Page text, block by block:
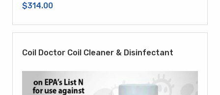
$314.00
Coil Doctor Coil Cleaner & Disinfectant